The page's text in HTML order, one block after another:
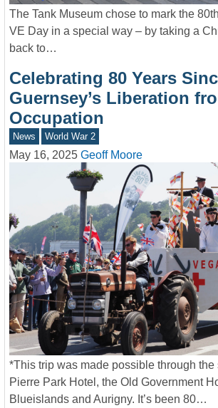
The Tank Museum chose to mark the
VE Day in a special way – by taking a
back to…
Celebrating 80 Years
Guernsey’s Liberation
Occupation
News World War 2
May 16, 2025 Geoff Moore
*This trip was made possible through the
Pierre Park Hotel, the Old Government
Blueislands and Aurigny. It’s been 80…